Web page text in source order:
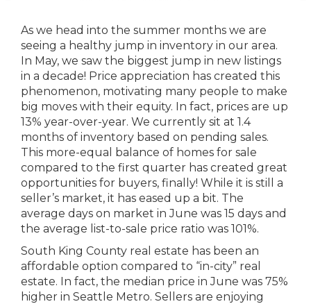
As we head into the summer months we are
seeing a healthy jump in inventory in our area.
In May, we saw the biggest jump in new listings
in a decade! Price appreciation has created this
phenomenon, motivating many people to make
big moves with their equity. In fact, prices are up
13% year-over-year. We currently sit at 1.4
months of inventory based on pending sales.
This more-equal balance of homes for sale
compared to the first quarter has created great
opportunities for buyers, finally! While it is still a
seller’s market, it has eased up a bit. The
average days on market in June was 15 days and
the average list-to-sale price ratio was 101%.
South King County real estate has been an
affordable option compared to “in-city” real
estate. In fact, the median price in June was 75%
higher in Seattle Metro. Sellers are enjoying